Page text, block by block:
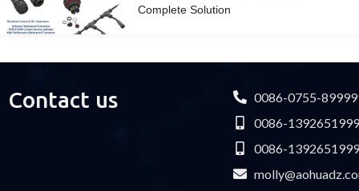
Complete Solution
Contact us
0086-0755-
0086-
0086-